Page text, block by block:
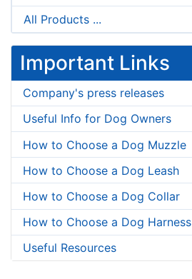
All Products ...
Important Links
Company's press releases
Useful Info for Dog Owners
How to Choose a Dog Muzzle
How to Choose a Dog Leash
How to Choose a Dog Collar
How to Choose a Dog Harness
Useful Resources